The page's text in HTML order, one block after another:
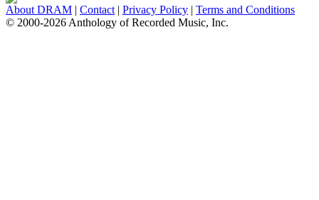
About DRAM | Contact | Privacy Policy | Terms and Conditions
© 2000-2026 Anthology of Recorded Music, Inc.